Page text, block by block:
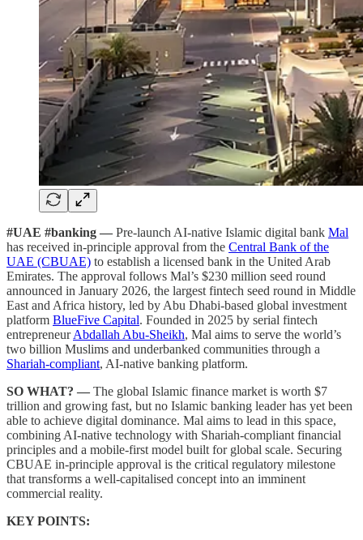
#UAE #banking — Pre-launch AI-native Islamic digital bank Mal
has received in-principle approval from the Central Bank of the
UAE (CBUAE) to establish a licensed bank in the United Arab
Emirates. The approval follows Mal’s $230 million seed round
announced in January 2026, the largest fintech seed round in Middle
East and Africa history, led by Abu Dhabi-based global investment
platform BlueFive Capital. Founded in 2025 by serial fintech
entrepreneurAbdallah Abu-Sheikh, Mal aims to serve the world’s
two billion Muslims and underbanked communities through a
Shariah-compliant, AI-native banking platform.
SO WHAT? — The global Islamic finance market is worth $7
trillion and growing fast, but no Islamic banking leader has yet been
able to achieve digital dominance. Mal aims to lead in this space,
combining AI-native technology with Shariah-compliant financial
principles and a mobile-first model built for global scale. Securing
CBUAE in-principle approval is the critical regulatory milestone
that transforms a well-capitalised concept into an imminent
commercial reality.
KEY POINTS: